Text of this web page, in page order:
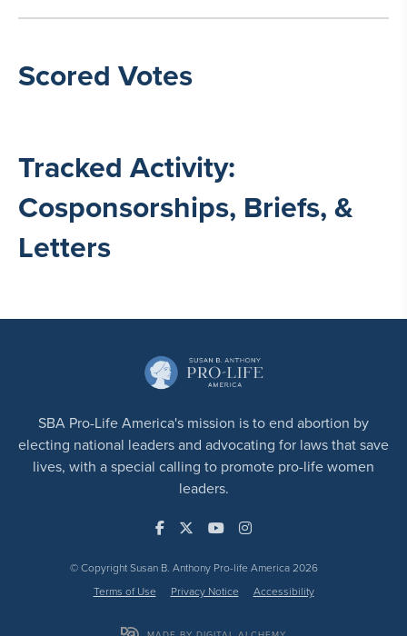
Scored Votes
Tracked Activity:
Cosponsorships, Briefs, &
Letters
SBA Pro-Life America's mission is to end abortion by
electing national leaders and advocating for laws that save
lives, with a special calling to promote pro-life women
leaders.
© Copyright Susan B. Anthony Pro-life America 2026
Terms of Use
Privacy Notice Accessibility